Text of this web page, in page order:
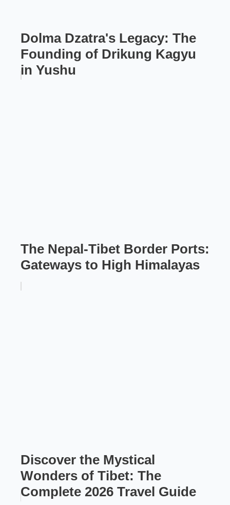
Dolma Dzatra's Legacy: The
Founding of Drikung Kagyu
in Yushu
The Nepal-Tibet Border Ports:
Gateways to High Himalayas
Discover the Mystical
Wonders of Tibet: The
Complete 2026 Travel Guide